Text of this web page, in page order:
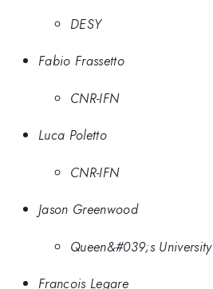
DESY
Fabio Frassetto
CNR-IFN
Luca Poletto
CNR-IFN
Jason Greenwood
Queen&#039;s University
Francois Legare